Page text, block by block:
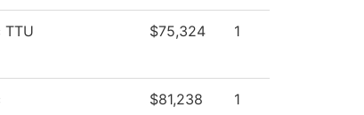
TTU $75,324 1
$81,238 1